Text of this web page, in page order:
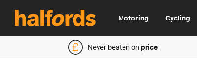
Motoring Cycling
Never beaten onprice